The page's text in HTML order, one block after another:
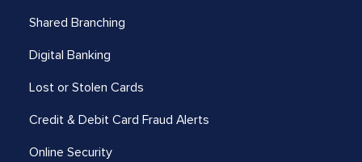
Shared Branching
Digital Banking
Lost or Stolen Cards
Credit & Debit Card Fraud Alerts
Online Security